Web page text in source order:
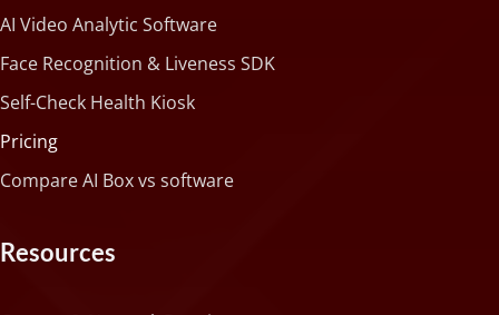
AI Video Analytic Software
Face Recognition & Liveness SDK
Self-Check Health Kiosk
Pricing
Compare AI Box vs software
Resources